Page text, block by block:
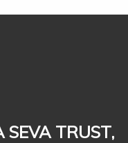
SEVA TRUST,